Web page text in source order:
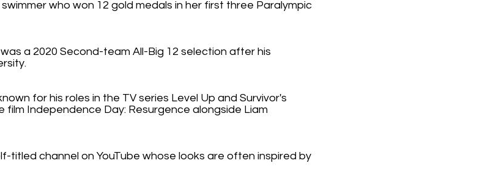
who won 12 gold medals in her first three Paralympic
a 2020 Second-team All-Big 12 selection after his
for his roles in the TV series Level Up and Survivor's
film Independence Day: Resurgence alongside Liam
titled channel on YouTube whose looks are often inspired by